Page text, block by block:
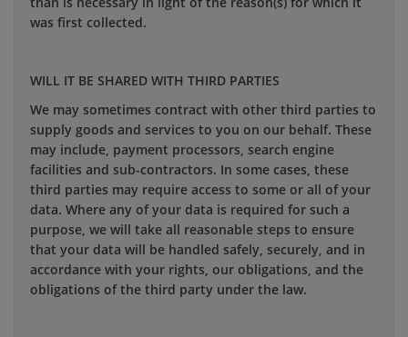
was first collected.
WILL IT BE SHARED WITH THIRD PARTIES
We may sometimes contract with other third parties to
supply goods and services to you on our behalf. These
may include, payment processors, search engine
facilities and sub-contractors. In some cases, these
third parties may require access to some or all of your
data. Where any of your data is required for such a
purpose, we will take all reasonable steps to ensure
that your data will be handled safely, securely, and in
accordance with your rights, our obligations, and the
obligations of the third party under the law.